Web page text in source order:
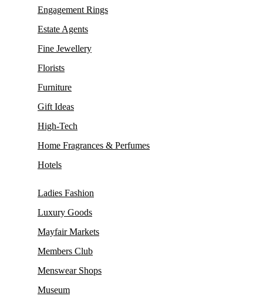
Engagement Rings
Estate Agents
Fine Jewellery
Florists
Furniture
Gift Ideas
High-Tech
Home Fragrances & Perfumes
Hotels
Ladies Fashion
Luxury Goods
Mayfair Markets
Members Club
Menswear Shops
Museum